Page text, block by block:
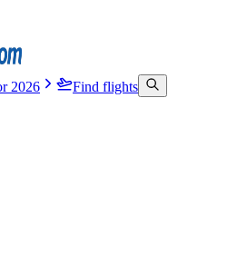
2026 Find flights